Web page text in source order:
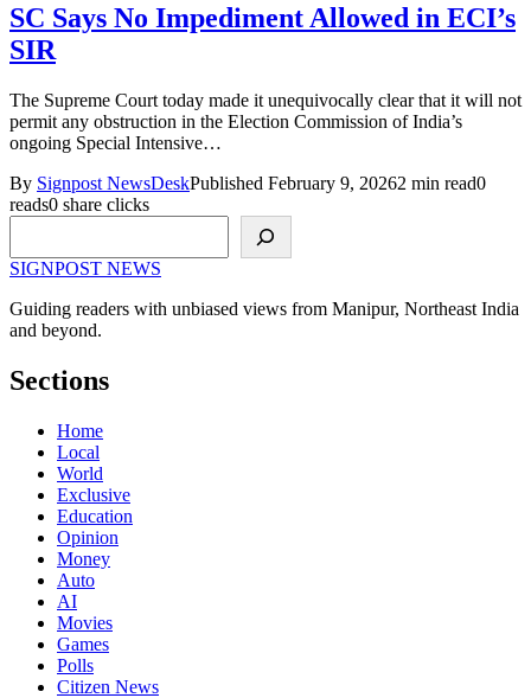
SC Says No Impediment Allowed in ECI’s
SIR
The Supreme Court today made it unequivocally clear that it will not
permit any obstruction in the Election Commission of India’s
ongoing Special Intensive…
By Signpost NewsDeskPublished February 9, 20262 min read0
reads0 share clicks
SIGNPOST NEWS
Guiding readers with unbiased views from Manipur, Northeast India
and beyond.
Sections
Home
Local
World
Exclusive
Education
Opinion
Money
Auto
AI
Movies
Games
Polls
Citizen News